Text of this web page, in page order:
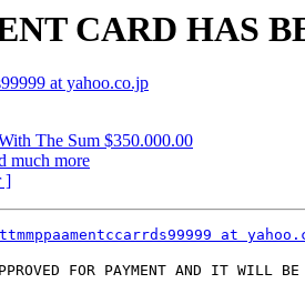
CARD HAS
at yahoo.co.jp
The Sum $350.000.00
much more
]
at
FOR PAYMENT AND IT WILL